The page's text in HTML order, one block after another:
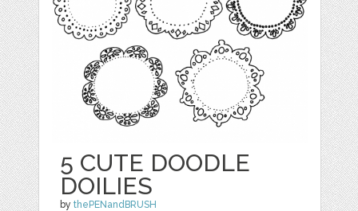
5 CUTE DOODLE
DOILIES
bythePENandBRUSH